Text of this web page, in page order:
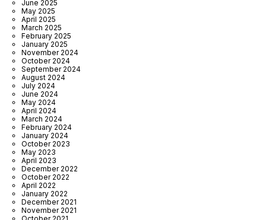
June 2025
May 2025
April 2025
March 2025
February 2025
January 2025
November 2024
October 2024
September 2024
August 2024
July 2024
June 2024
May 2024
April 2024
March 2024
February 2024
January 2024
October 2023
May 2023
April 2023
December 2022
October 2022
April 2022
January 2022
December 2021
November 2021